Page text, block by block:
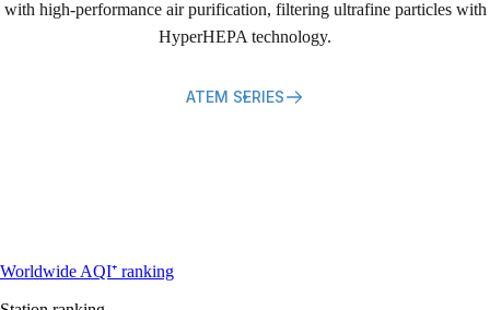
with high-performance air purification, filtering ultrafine particles with
HyperHEPA technology.
ATEM SERIES
Worldwide AQI⁺ ranking